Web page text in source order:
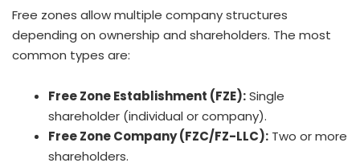
Free zones allow multiple company structures
depending on ownership and shareholders. The most
common types are:
Free Zone Establishment (FZE):Single
shareholder (individual or company).
Free Zone Company (FZC/FZ-LLC): Two or more
shareholders.